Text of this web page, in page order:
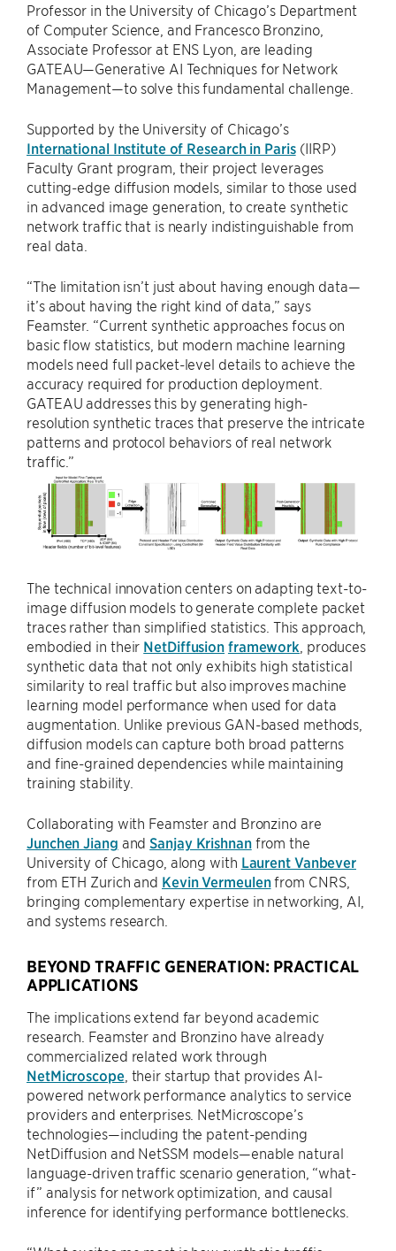
Professor in the University of Chicago’s Department
of Computer Science, and Francesco Bronzino,
Associate Professor at ENS Lyon, are leading
GATEAU—Generative AI Techniques for Network
Management—to solve this fundamental challenge.
Supported by the University of Chicago’s
International Institute of Research in Paris(IIRP)
Faculty Grant program, their project leverages
cutting-edge diffusion models, similar to those used
in advanced image generation, to create synthetic
network traffic that is nearly indistinguishable from
real data.
“The limitation isn’t just about having enough data—
it’s about having the right kind of data,” says
Feamster. “Current synthetic approaches focus on
basic flow statistics, but modern machine learning
models need full packet-level details to achieve the
accuracy required for production deployment.
GATEAU addresses this by generating high-
resolution synthetic traces that preserve the intricate
patterns and protocol behaviors of real network
traffic.”
The technical innovation centers on adapting text-to-
image diffusion models to generate complete packet
traces rather than simplified statistics. This approach,
embodied in their NetDiffusion framework , produces
synthetic data that not only exhibits high statistical
similarity to real traffic but also improves machine
learning model performance when used for data
augmentation. Unlike previous GAN-based methods,
diffusion models can capture both broad patterns
and fine-grained dependencies while maintaining
training stability.
Collaborating with Feamster and Bronzino are
Junchen Jiang andSanjay Krishnanfrom the
University of Chicago, along with Laurent Vanbever
from ETH Zurich and Kevin Vermeulenfrom CNRS,
bringing complementary expertise in networking, AI,
and systems research.
BEYOND TRAFFIC GENERATION: PRACTICAL
APPLICATIONS
The implications extend far beyond academic
research. Feamster and Bronzino have already
commercialized related work through
NetMicroscope, their startup that provides AI-
powered network performance analytics to service
providers and enterprises. NetMicroscope’s
technologies—including the patent-pending
NetDiffusion and NetSSM models—enable natural
language-driven traffic scenario generation, “what-
if” analysis for network optimization, and causal
inference for identifying performance bottlenecks.